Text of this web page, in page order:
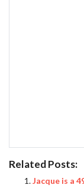
Related Posts:
Jacque is a